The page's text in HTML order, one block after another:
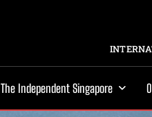
The Independent Singapore